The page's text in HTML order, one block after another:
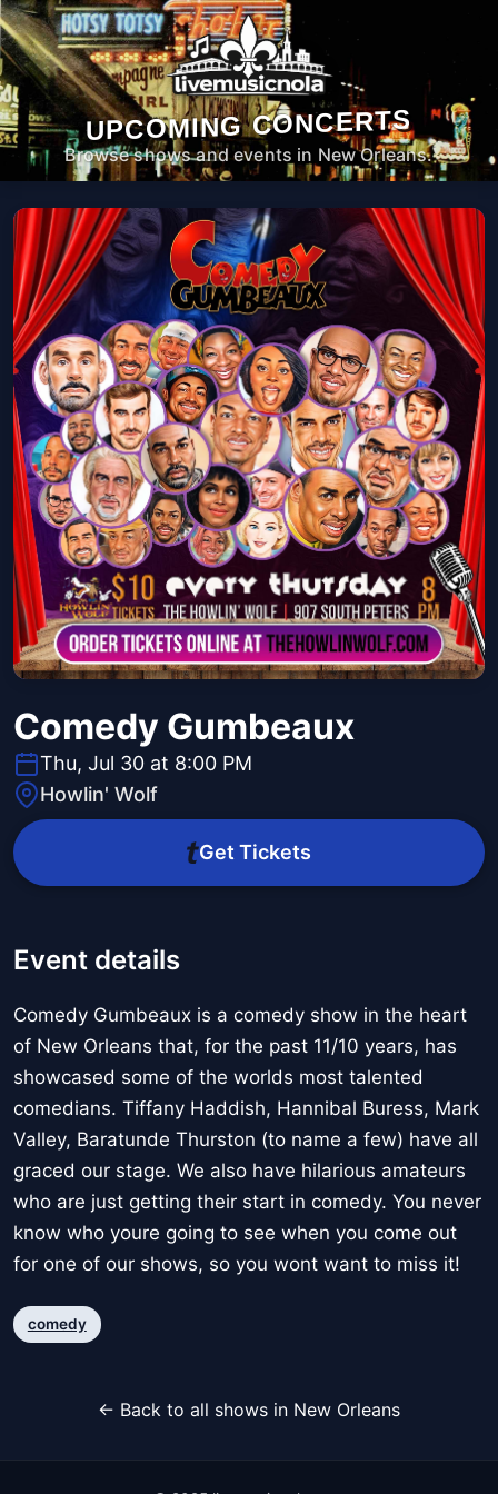
UPCOMING CONCERTS
Browse shows and events in New Orleans.
Comedy Gumbeaux
Thu, Jul 30 at 8:00 PM
Howlin' Wolf
Get Tickets
Event details
Comedy Gumbeaux is a comedy show in the heart
of New Orleans that, for the past 11/10 years, has
showcased some of the worlds most talented
comedians. Tiffany Haddish, Hannibal Buress, Mark
Valley, Baratunde Thurston (to name a few) have all
graced our stage. We also have hilarious amateurs
who are just getting their start in comedy. You never
know who youre going to see when you come out
for one of our shows, so you wont want to miss it!
comedy
← Back to all shows in New Orleans